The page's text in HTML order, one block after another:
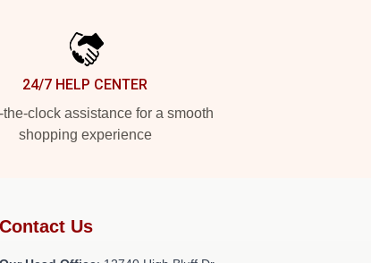
24/7 HELP CENTER
the-clock assistance for a smooth
shopping experience
Contact Us